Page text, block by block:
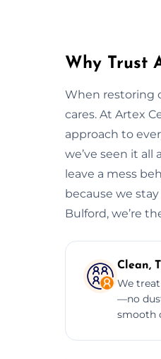
Why Trust
When restoring
cares. At Artex
approach to
we’ve seen it all
leave a mess
because we
Bulford, we’re
Clean,
We
—no
smooth